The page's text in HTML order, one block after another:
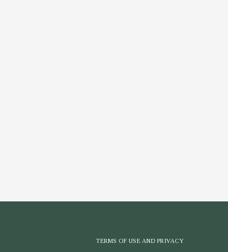
TERMS OF USE AND PRIVACY